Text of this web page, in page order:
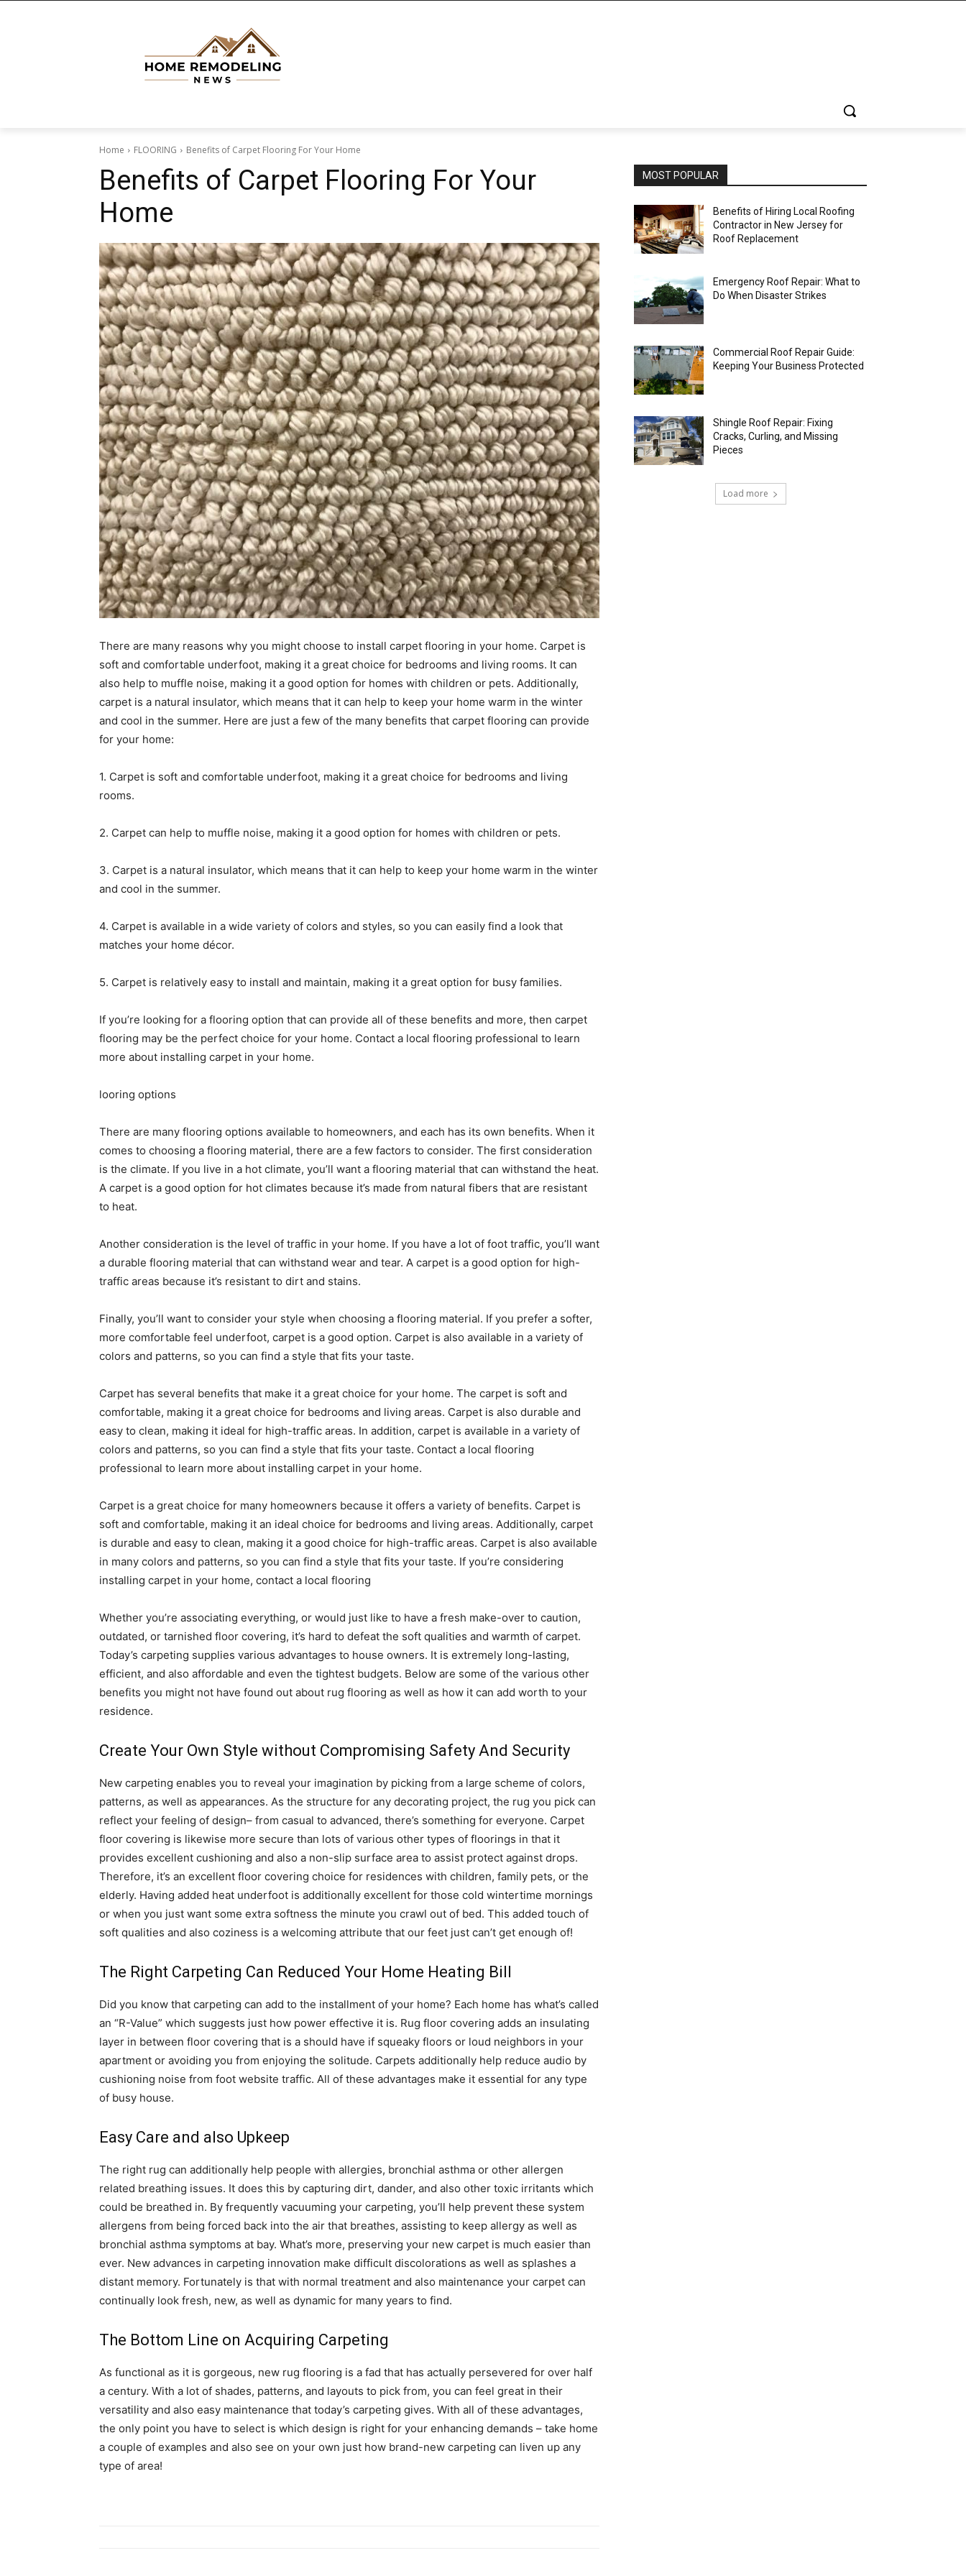
Home FLOORING Benefits of Carpet Flooring For Your Home
Benefits of Carpet Flooring For Your
Home
There are many reasons why you might choose to install carpet flooring in your home. Carpet is
soft and comfortable underfoot, making it a great choice for bedrooms and living rooms. It can
also help to muffle noise, making it a good option for homes with children or pets. Additionally,
carpet is a natural insulator, which means that it can help to keep your home warm in the winter
and cool in the summer. Here are just a few of the many benefits that carpet flooring can provide
for your home:
1. Carpet is soft and comfortable underfoot, making it a great choice for bedrooms and living
rooms.
2. Carpet can help to muffle noise, making it a good option for homes with children or pets.
3. Carpet is a natural insulator, which means that it can help to keep your home warm in the winter
and cool in the summer.
4. Carpet is available in a wide variety of colors and styles, so you can easily find a look that
matches your home décor.
5. Carpet is relatively easy to install and maintain, making it a great option for busy families.
If you’re looking for a flooring option that can provide all of these benefits and more, then carpet
flooring may be the perfect choice for your home. Contact a local flooring professional to learn
more about installing carpet in your home.
looring options
There are many flooring options available to homeowners, and each has its own benefits. When it
comes to choosing a flooring material, there are a few factors to consider. The first consideration
is the climate. If you live in a hot climate, you’ll want a flooring material that can withstand the heat.
A carpet is a good option for hot climates because it’s made from natural fibers that are resistant
to heat.
Another consideration is the level of traffic in your home. If you have a lot of foot traffic, you’ll want
a durable flooring material that can withstand wear and tear. A carpet is a good option for high-
traffic areas because it’s resistant to dirt and stains.
Finally, you’ll want to consider your style when choosing a flooring material. If you prefer a softer,
more comfortable feel underfoot, carpet is a good option. Carpet is also available in a variety of
colors and patterns, so you can find a style that fits your taste.
Carpet has several benefits that make it a great choice for your home. The carpet is soft and
comfortable, making it a great choice for bedrooms and living areas. Carpet is also durable and
easy to clean, making it ideal for high-traffic areas. In addition, carpet is available in a variety of
colors and patterns, so you can find a style that fits your taste. Contact a local flooring
professional to learn more about installing carpet in your home.
Carpet is a great choice for many homeowners because it offers a variety of benefits. Carpet is
soft and comfortable, making it an ideal choice for bedrooms and living areas. Additionally, carpet
is durable and easy to clean, making it a good choice for high-traffic areas. Carpet is also available
in many colors and patterns, so you can find a style that fits your taste. If you’re considering
installing carpet in your home, contact a local flooring
Whether you’re associating everything, or would just like to have a fresh make-over to caution,
outdated, or tarnished floor covering, it’s hard to defeat the soft qualities and warmth of carpet.
Today’s carpeting supplies various advantages to house owners. It is extremely long-lasting,
efficient, and also affordable and even the tightest budgets. Below are some of the various other
benefits you might not have found out about rug flooring as well as how it can add worth to your
residence.
Create Your Own Style without Compromising Safety And Security
New carpeting enables you to reveal your imagination by picking from a large scheme of colors,
patterns, as well as appearances. As the structure for any decorating project, the rug you pick can
reflect your feeling of design– from casual to advanced, there’s something for everyone. Carpet
floor covering is likewise more secure than lots of various other types of floorings in that it
provides excellent cushioning and also a non-slip surface area to assist protect against drops.
Therefore, it’s an excellent floor covering choice for residences with children, family pets, or the
elderly. Having added heat underfoot is additionally excellent for those cold wintertime mornings
or when you just want some extra softness the minute you crawl out of bed. This added touch of
soft qualities and also coziness is a welcoming attribute that our feet just can’t get enough of!
The Right Carpeting Can Reduced Your Home Heating Bill
Did you know that carpeting can add to the installment of your home? Each home has what’s called
an “R-Value” which suggests just how power effective it is. Rug floor covering adds an insulating
layer in between floor covering that is a should have if squeaky floors or loud neighbors in your
apartment or avoiding you from enjoying the solitude. Carpets additionally help reduce audio by
cushioning noise from foot website traffic. All of these advantages make it essential for any type
of busy house.
Easy Care and also Upkeep
The right rug can additionally help people with allergies, bronchial asthma or other allergen
related breathing issues. It does this by capturing dirt, dander, and also other toxic irritants which
could be breathed in. By frequently vacuuming your carpeting, you’ll help prevent these system
allergens from being forced back into the air that breathes, assisting to keep allergy as well as
bronchial asthma symptoms at bay. What’s more, preserving your new carpet is much easier than
ever. New advances in carpeting innovation make difficult discolorations as well as splashes a
distant memory. Fortunately is that with normal treatment and also maintenance your carpet can
continually look fresh, new, as well as dynamic for many years to find.
The Bottom Line on Acquiring Carpeting
As functional as it is gorgeous, new rug flooring is a fad that has actually persevered for over half
a century. With a lot of shades, patterns, and layouts to pick from, you can feel great in their
versatility and also easy maintenance that today’s carpeting gives. With all of these advantages,
the only point you have to select is which design is right for your enhancing demands – take home
a couple of examples and also see on your own just how brand-new carpeting can liven up any
type of area!
MOST POPULAR
Benefits of Hiring Local Roofing
Contractor in New Jersey for
Roof Replacement
Emergency Roof Repair: What to
Do When Disaster Strikes
Commercial Roof Repair Guide:
Keeping Your Business Protected
Shingle Roof Repair: Fixing
Cracks, Curling, and Missing
Pieces
Load more